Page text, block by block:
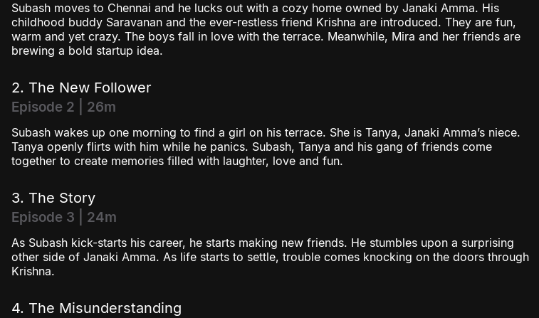
Subash moves to Chennai and he lucks out with a cozy home owned by Janaki Amma. His
childhood buddy Saravanan and the ever-restless friend Krishna are introduced. They are fun,
warm and yet crazy. The boys fall in love with the terrace. Meanwhile, Mira and her friends are
brewing a bold startup idea.
2. The New Follower
Episode 2 | 26m
Subash wakes up one morning to find a girl on his terrace. She is Tanya, Janaki Amma’s niece.
Tanya openly flirts with him while he panics. Subash, Tanya and his gang of friends come
together to create memories filled with laughter, love and fun.
3. The Story
Episode 3 | 24m
As Subash kick-starts his career, he starts making new friends. He stumbles upon a surprising
other side of Janaki Amma. As life starts to settle, trouble comes knocking on the doors through
Krishna.
4. The Misunderstanding